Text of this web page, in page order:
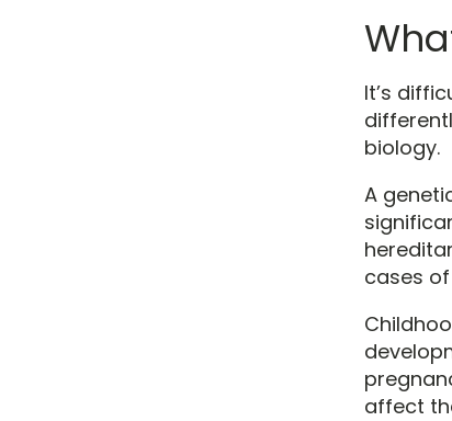
It’s
biology.
A
cases
affect